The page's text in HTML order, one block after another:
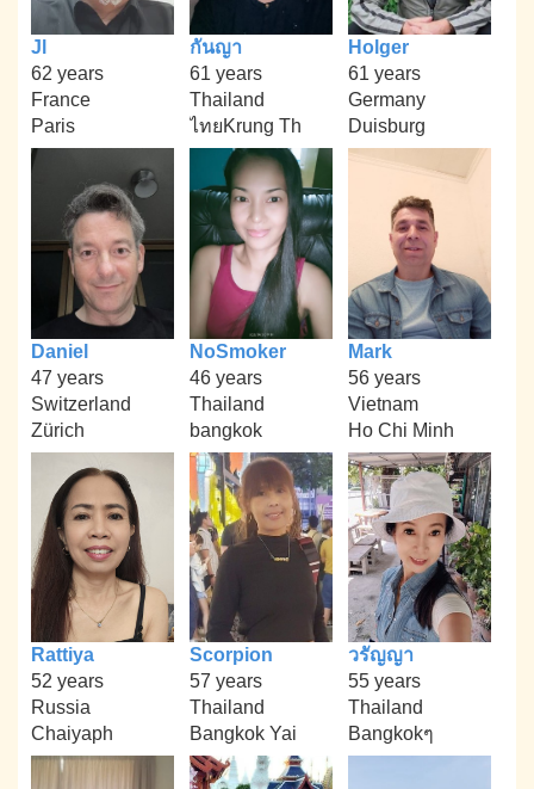
Jl
62 years
France
Paris
กันญา
61 years
Thailand
ไทยKrung Th
Holger
61 years
Germany
Duisburg
Daniel
47 years
Switzerland
Zürich
NoSmoker
46 years
Thailand
bangkok
Mark
56 years
Vietnam
Ho Chi Minh
Rattiya
52 years
Russia
Chaiyaph
Scorpion
57 years
Thailand
Bangkok Yai
วรัญญา
55 years
Thailand
Bangkokๆ